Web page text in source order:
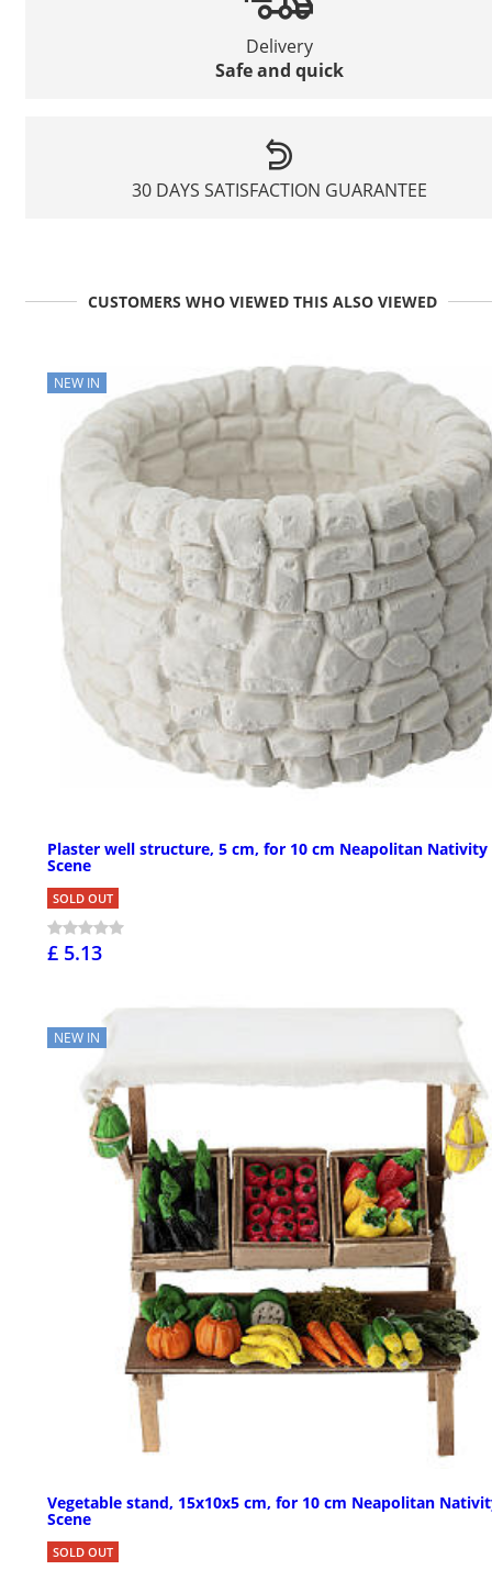
Delivery
Safe and quick
30 DAYS SATISFACTION GUARANTEE
CUSTOMERS WHO VIEWED THIS ALSO VIEWED
NEW IN
Plaster well structure, 5 cm, for 10 cm Neapolitan Nativity
Scene
SOLD OUT
£ 5.13
NEW IN
Vegetable stand, 15x10x5 cm, for 10 cm Neapolitan
Scene
SOLD OUT